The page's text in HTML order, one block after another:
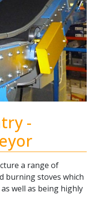
-
a range of
burning stoves which
well as being highly